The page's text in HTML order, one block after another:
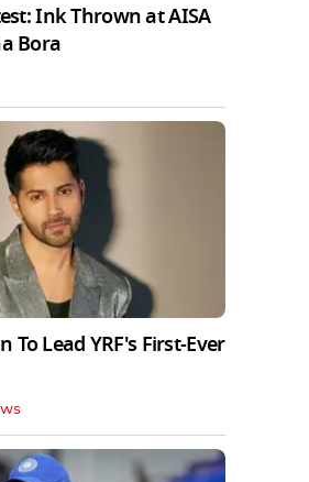
Ink Thrown at AISA
Bora
To Lead YRF's First-Ever